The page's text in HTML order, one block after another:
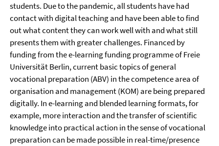
students. Due to the pandemic, all students have had
contact with digital teaching and have been able to find
out what content they can work well with and what still
presents them with greater challenges. Financed by
funding from the e-learning funding programme of Freie
Universität Berlin, current basic topics of general
vocational preparation (ABV) in the competence area of
organisation and management (KOM) are being prepared
digitally. In e-learning and blended learning formats, for
example, more interaction and the transfer of scientific
knowledge into practical action in the sense of vocational
preparation can be made possible in real-time/presence